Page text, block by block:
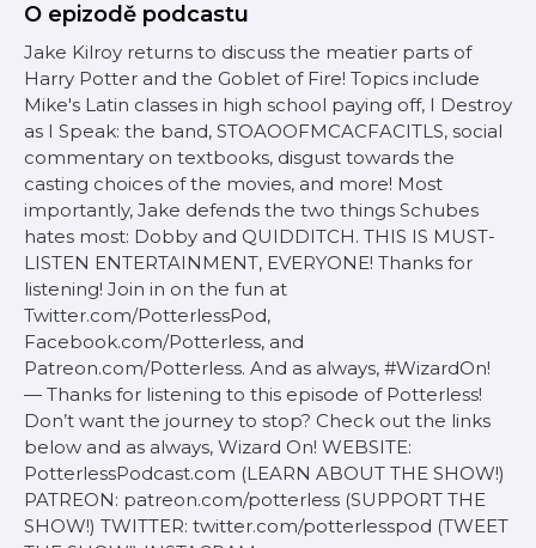
O epizodě podcastu
Jake Kilroy returns to discuss the meatier parts of
Harry Potter and the Goblet of Fire! Topics include
Mike's Latin classes in high school paying off, I Destroy
as I Speak: the band, STOAOOFMCACFACITLS, social
commentary on textbooks, disgust towards the
casting choices of the movies, and more! Most
importantly, Jake defends the two things Schubes
hates most: Dobby and QUIDDITCH. THIS IS MUST-
LISTEN ENTERTAINMENT, EVERYONE! Thanks for
listening! Join in on the fun at
Twitter.com/PotterlessPod,
Facebook.com/Potterless, and
Patreon.com/Potterless. And as always, #WizardOn!
— Thanks for listening to this episode of Potterless!
Don’t want the journey to stop? Check out the links
below and as always, Wizard On! WEBSITE:
PotterlessPodcast.com (LEARN ABOUT THE SHOW!)
PATREON: patreon.com/potterless (SUPPORT THE
SHOW!) TWITTER: twitter.com/potterlesspod (TWEET